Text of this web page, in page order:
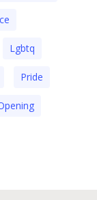
Lgbtq
Pride